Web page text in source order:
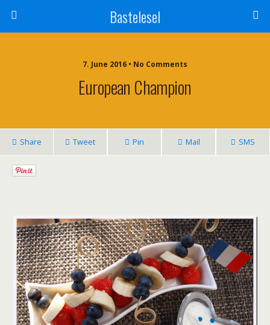
Bastelesel
7. June 2016 • No Comments
European Champion
Share Tweet Pin Mail SMS